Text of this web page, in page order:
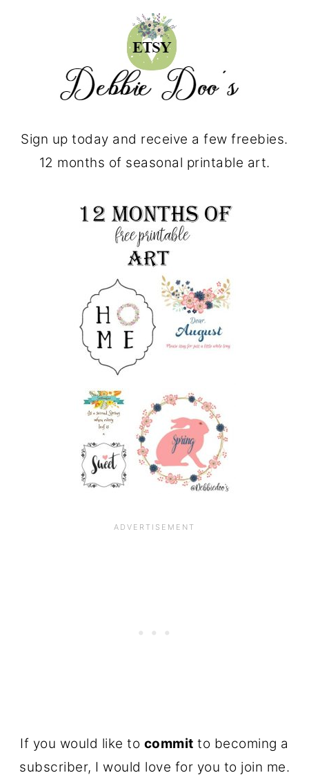
Sign up today and receive a few freebies.
12 months of seasonal printable art.
If you would like to commit to becoming a
subscriber, I would love for you to join me.